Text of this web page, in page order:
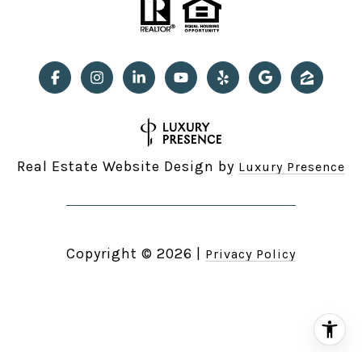
Real Estate Website Design by Luxury Presence
Copyright © 2026 Privacy Policy